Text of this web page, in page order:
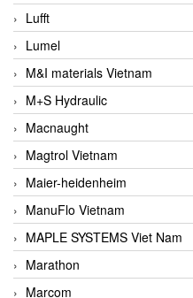
Lufft
Lumel
M&I materials Vietnam
M+S Hydraulic
Macnaught
Magtrol Vietnam
Maier-heidenheim
ManuFlo Vietnam
MAPLE SYSTEMS Viet Nam
Marathon
Marcom